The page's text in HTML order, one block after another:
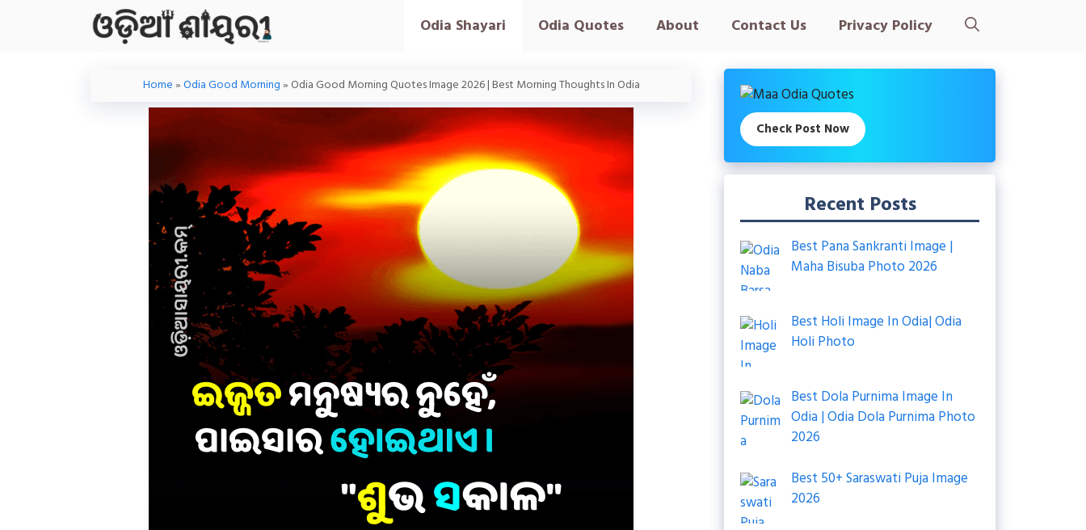
Odia Shayari Odia Quotes About Contact Us Privacy Policy
Home»Odia Good Morning» Odia Good Morning Quotes Image 2026 | Best Morning Thoughts In Odia
Check Post Now
Recent Posts
Best Pana Sankranti Image |
Maha Bisuba Photo 2026
Best Holi Image In Odia| Odia
Holi Photo
Best Dola Purnima Image In
Odia | Odia Dola Purnima Photo
2026
Best 50+ Saraswati Puja Image
2026